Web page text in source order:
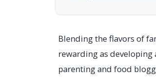
Blending the flavors of
rewarding as developing
parenting and food